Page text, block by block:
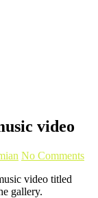
video
No Commentson
video titled
gallery.